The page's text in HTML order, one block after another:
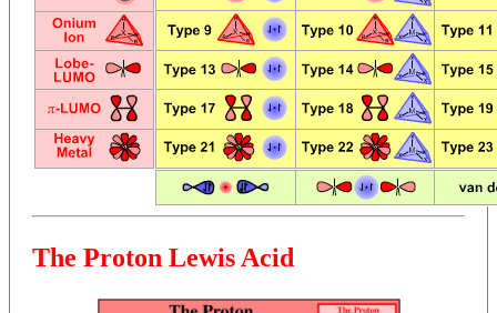
The Proton Lewis Acid